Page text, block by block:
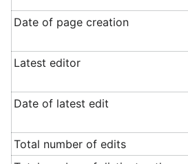
Date of page creation
Latest editor
Date of latest edit
Total number of edits